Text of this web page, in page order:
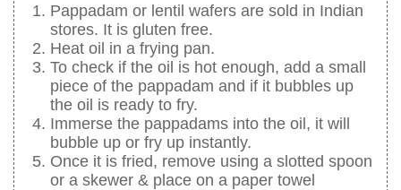
Pappadam or lentil wafers are sold in Indian
stores. It is gluten free.
Heat oil in a frying pan.
To check if the oil is hot enough, add a small
piece of the pappadam and if it bubbles up
the oil is ready to fry.
Immerse the pappadams into the oil, it will
bubble up or fry up instantly.
Once it is fried, remove using a slotted spoon
or a skewer & place on a paper towel